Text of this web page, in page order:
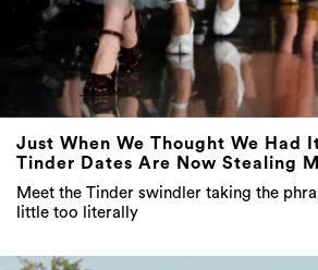
Just When We Thought We Had
Tinder Dates Are Now Stealing
Meet the Tinder swindler taking the
little too literally